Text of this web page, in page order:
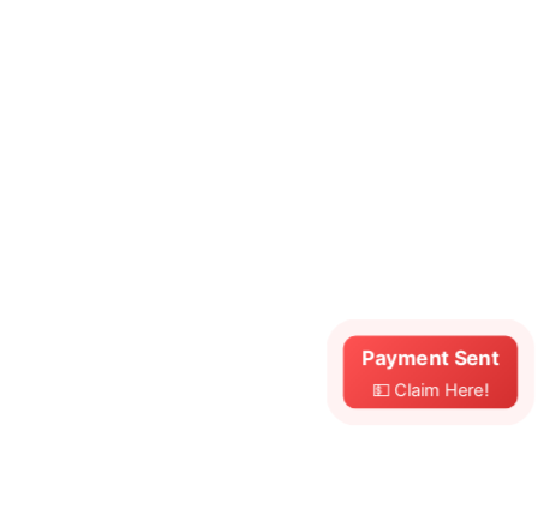
Payment Sent
💵 Claim Here!